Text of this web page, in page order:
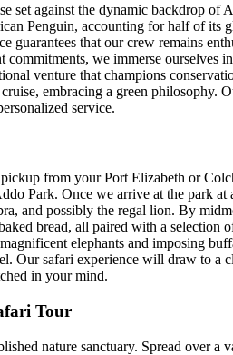
set against the dynamic backdrop
Penguin, accounting for half of
guarantees that our crew remains
commitments, we immerse
venture that champions
embracing a green philosophy.
service.
from your Port Elizabeth or
Park. Once we arrive at the park
and possibly the regal lion. By
bread, all paired with a
elephants and imposing
Our safari experience will draw to
in your mind.
Tour
nature sanctuary. Spread over